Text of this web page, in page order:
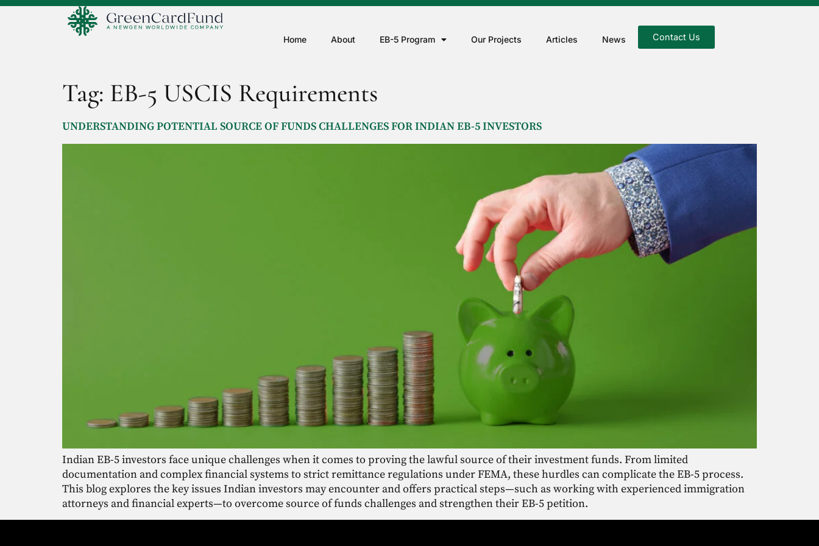
Home About EB-5 Program Our Projects Articles News Contact Us
Tag: EB-5 USCIS Requirements
UNDERSTANDING POTENTIAL SOURCE OF FUNDS CHALLENGES FOR INDIAN EB-5 INVESTORS
Indian EB-5 investors face unique challenges when it comes to proving the lawful source of their investment funds. From limited
documentation and complex financial systems to strict remittance regulations under FEMA, these hurdles can complicate the EB-5 process.
This blog explores the key issues Indian investors may encounter and offers practical steps—such as working with experienced immigration
attorneys and financial experts—to overcome source of funds challenges and strengthen their EB-5 petition.